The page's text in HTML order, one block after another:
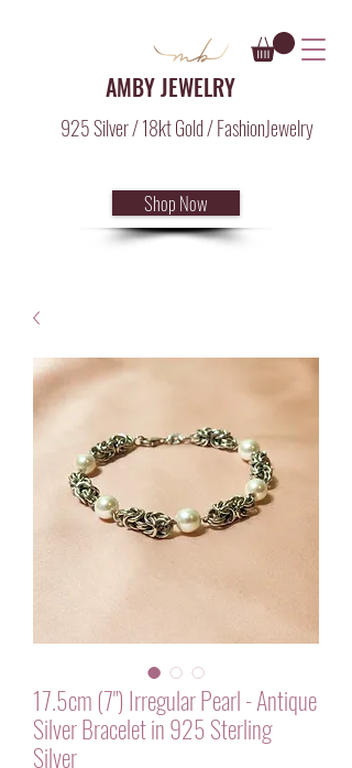
AMBY JEWELRY
925 Silver / 18kt Gold / FashionJewelry
Shop Now
17.5cm (7") Irregular Pearl - Antique
Silver Bracelet in 925 Sterling
Silver